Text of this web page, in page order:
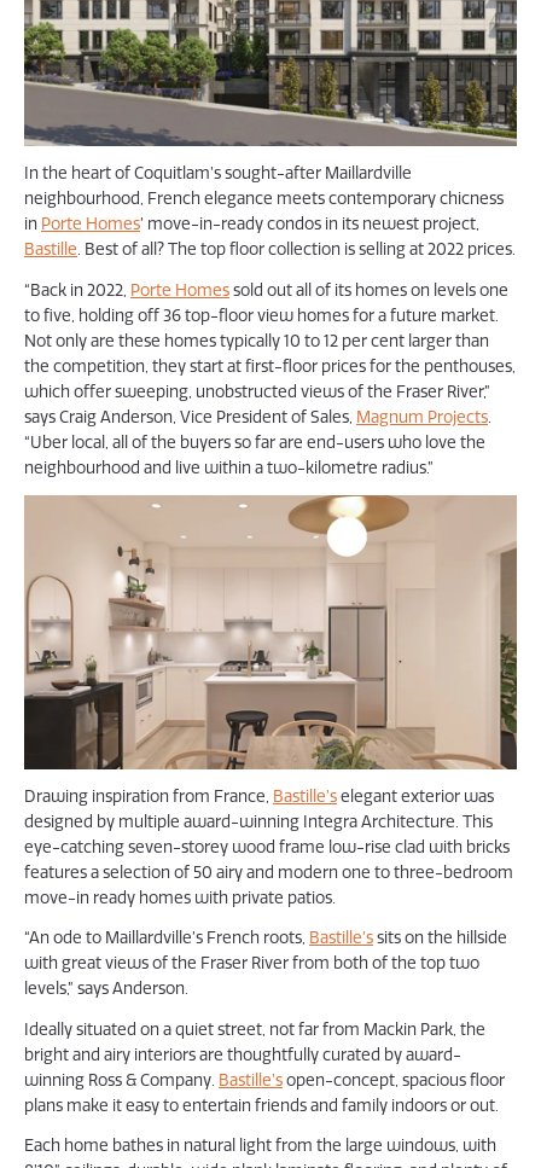
In the heart of Coquitlam’s sought-after Maillardville
neighbourhood, French elegance meets contemporary chicness
in Porte Homes’ move-in-ready condos in its newest project,
Bastille. Best of all? The top floor collection is selling at 2022 prices.
“Back in 2022, Porte Homes sold out all of its homes on levels one
to five, holding off 36 top-floor view homes for a future market.
Not only are these homes typically 10 to 12 per cent larger than
the competition, they start at first-floor prices for the penthouses,
which offer sweeping, unobstructed views of the Fraser River,”
says Craig Anderson, Vice President of Sales, Magnum Projects
“Uber local, all of the buyers so far are end-users who love the
neighbourhood and live within a two-kilometre radius.”
Drawing inspiration from France, Bastille’s elegant exterior was
designed by multiple award-winning Integra Architecture. This
eye-catching seven-storey wood frame low-rise clad with bricks
features a selection of 50 airy and modern one to three-bedroom
move-in ready homes with private patios.
“An ode to Maillardville’s French roots, Bastille’s sits on the hillside
with great views of the Fraser River from both of the top two
levels,” says Anderson.
Ideally situated on a quiet street, not far from Mackin Park, the
bright and airy interiors are thoughtfully curated by award-
winning Ross & Company. Bastille’s open-concept, spacious floor
plans make it easy to entertain friends and family indoors or out.
Each home bathes in natural light from the large windows, with